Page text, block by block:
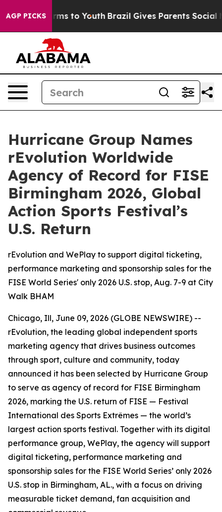
AGP PICKSHarms to Youth Brazil Gives Parents Social
Hurricane Group Names
rEvolution Worldwide
Agency of Record for FISE
Birmingham 2026, Global
Action Sports Festival’s
U.S. Return
rEvolution and WePlay to support digital ticketing,
performance marketing and sponsorship sales for the
FISE World Series' only 2026 U.S. stop, Aug. 7-9 at City
Walk BHAM
Chicago, Ill, June 09, 2026 (GLOBE NEWSWIRE) --
rEvolution, the leading global independent sports
marketing agency that drives business outcomes
through sport, culture and community, today
announced it has been selected by Hurricane Group
to serve as agency of record for FISE Birmingham
2026, marking the U.S. return of FISE — Festival
International des Sports Extrêmes — the world’s
largest action sports festival. Together with its digital
performance group, WePlay, the agency will support
digital ticketing, performance marketing and
sponsorship sales for the FISE World Series’ only 2026
U.S. stop in Birmingham, AL., with a focus on driving
measurable ticket demand, fan acquisition and